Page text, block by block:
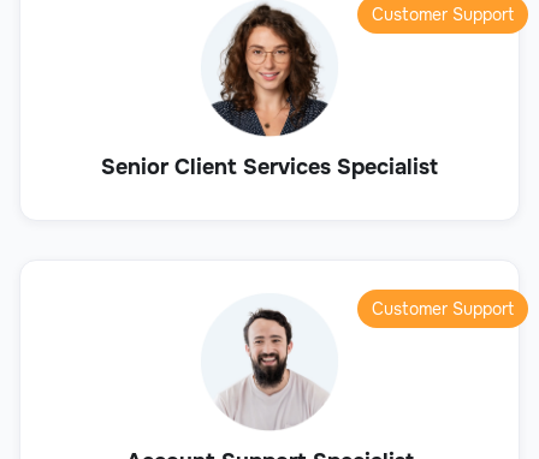
Senior Client Services Specialist
Customer Support
Customer Support